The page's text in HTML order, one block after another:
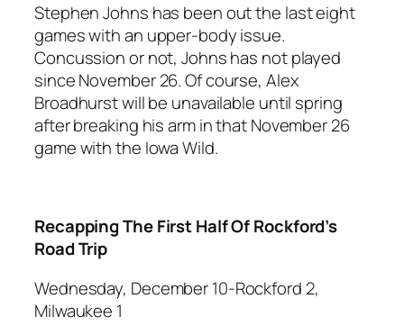
Stephen Johns has been out the last eight
games with an upper-body issue.
Concussion or not, Johns has not played
since November 26. Of course, Alex
Broadhurst will be unavailable until spring
after breaking his arm in that November 26
game with the Iowa Wild.
Recapping The First Half Of Rockford’s
Road Trip
Wednesday, December 10-Rockford 2,
Milwaukee 1